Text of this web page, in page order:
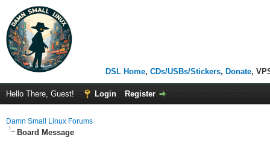
DSL Home, CDs/USBs/Stickers, Donate,
Hello There, Guest! Login Register
Damn Small Linux Forums
Board Message